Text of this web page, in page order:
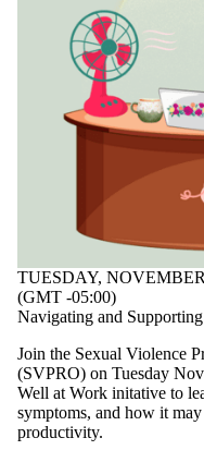
TUESDAY,
(GMT -05:00)
Navigating and
Join the Sexual Violence
(SVPRO) on Tuesday
Well at Work initative to
symptoms, and how it
productivity.